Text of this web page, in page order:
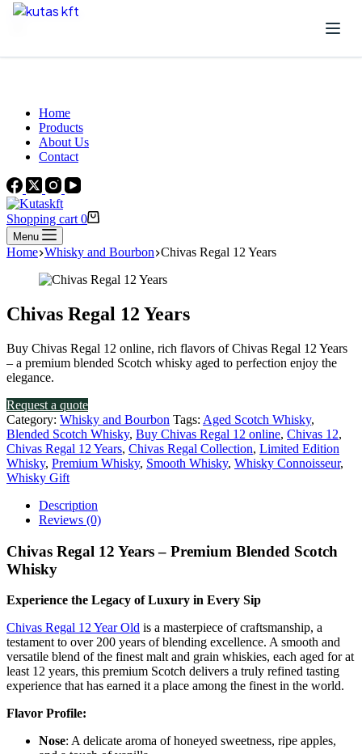
Skip to content
Home
Products
About Us
Contact
Shopping cart 0
Menu
Home Whisky and Bourbon Chivas Regal 12 Years
Chivas Regal 12 Years
Buy Chivas Regal 12 online, rich flavors of Chivas Regal 12 Years
– a premium blended Scotch whisky aged to perfection enjoy the
elegance.
Request a quote
Category: Whisky and Bourbon Tags: Aged Scotch Whisky,
Blended Scotch Whisky, Buy Chivas Regal 12 online, Chivas 12,
Chivas Regal 12 Years, Chivas Regal Collection, Limited Edition
Whisky, Premium Whisky, Smooth Whisky, Whisky Connoisseur,
Whisky Gift
Description
Reviews (0)
Chivas Regal 12 Years – Premium Blended Scotch
Whisky
Experience the Legacy of Luxury in Every Sip
Chivas Regal 12 Year Old is a masterpiece of craftsmanship, a
testament to over 200 years of blending excellence. A smooth and
versatile blend of the finest malt and grain whiskies, each aged for at
least 12 years, this premium Scotch delivers a truly refined tasting
experience that has earned it a place among the finest in the world.
Flavor Profile:
Nose: A delicate aroma of honeyed sweetness, ripe apples,